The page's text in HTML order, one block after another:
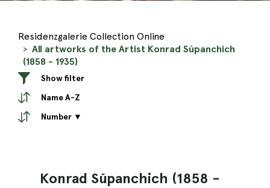
Residenzgalerie Collection Online
All artworks of the Artist Konrad Sŭpanchich
(1858 - 1935)
Show filter
Name A-Z
Number ▼
Konrad Sŭpanchich (1858 -